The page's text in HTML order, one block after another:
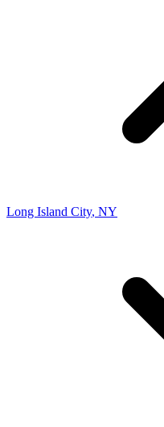
Long Island City, NY